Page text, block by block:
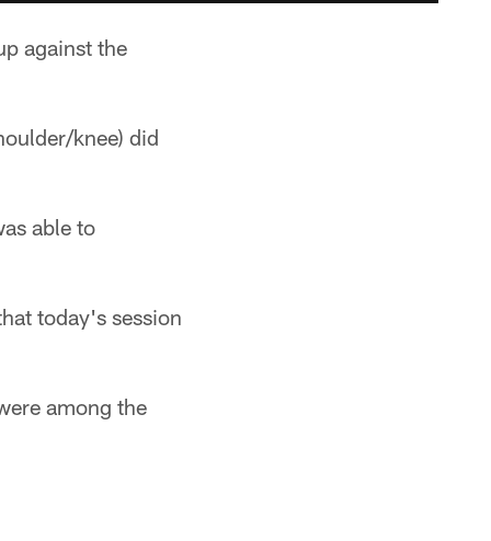
against the
knee) did
able to
today's session
among the